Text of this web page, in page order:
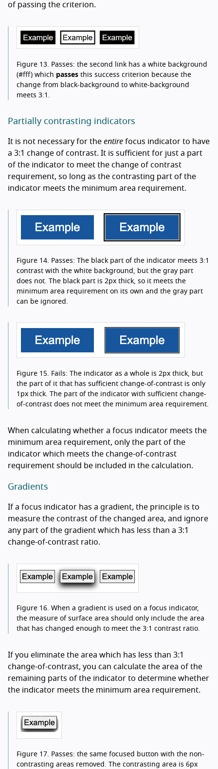
of passing the criterion.
Figure 13. Passes: the second link has a white background
(#fff) which passes this success criterion because the
change from black-background to white-background
meets 3:1.
Partially contrasting indicators
It is not necessary for the entire focus indicator to have
a 3:1 change of contrast. It is sufficient for just a part
of the indicator to meet the change of contrast
requirement, so long as the contrasting part of the
indicator meets the minimum area requirement.
Figure 14. Passes: The black part of the indicator meets 3:1
contrast with the white background, but the gray part
does not. The black part is 2px thick, so it meets the
minimum area requirement on its own and the gray part
can be ignored.
Figure 15. Fails: The indicator as a whole is 2px thick, but
the part of it that has sufficient change-of-contrast is only
1px thick. The part of the indicator with sufficient change-
of-contrast does not meet the minimum area requirement.
When calculating whether a focus indicator meets the
minimum area requirement, only the part of the
indicator which meets the change-of-contrast
requirement should be included in the calculation.
Gradients
If a focus indicator has a gradient, the principle is to
measure the contrast of the changed area, and ignore
any part of the gradient which has less than a 3:1
change-of-contrast ratio.
Figure 16. When a gradient is used on a focus indicator,
the measure of surface area should only include the area
that has changed enough to meet the 3:1 contrast ratio.
If you eliminate the area which has less than 3:1
change-of-contrast, you can calculate the area of the
remaining parts of the indicator to determine whether
the indicator meets the minimum area requirement.
Figure 17. Passes: the same focused button with the non-
contrasting areas removed. The contrasting area is 6px